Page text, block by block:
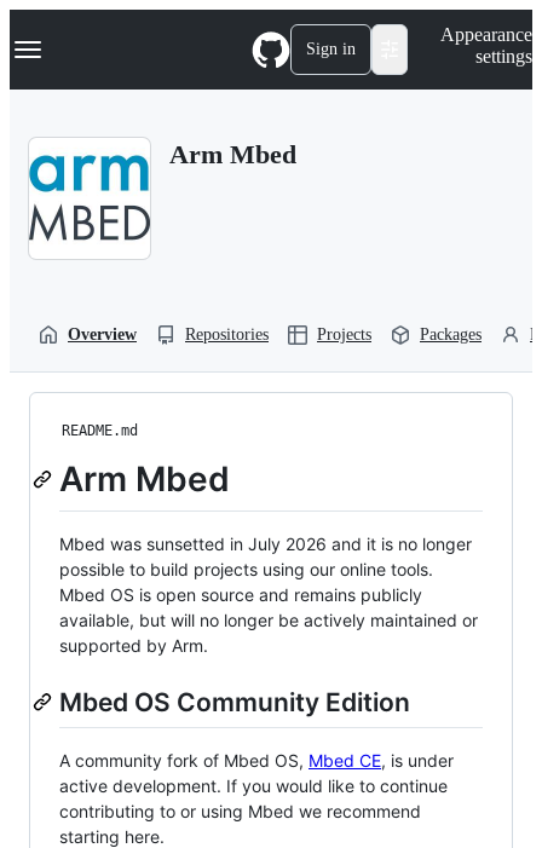
k
p
Navigation Menu Sign in
Appearance
settings
Arm Mbed
Overview Repositories Projects Packages
README.md
Arm Mbed
Mbed was sunsetted in July 2026 and it is no longer
possible to build projects using our online tools.
Mbed OS is open source and remains publicly
available, but will no longer be actively maintained or
supported by Arm.
Mbed OS Community Edition
A community fork of Mbed OS, Mbed CE, is under
active development. If you would like to continue
contributing to or using Mbed we recommend
starting here.